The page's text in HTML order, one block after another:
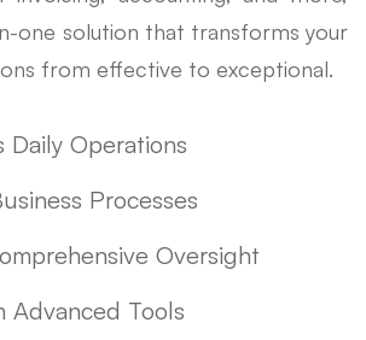
one solution that transforms your
from effective to exceptional.
Daily Operations
Processes
Oversight
Advanced Tools